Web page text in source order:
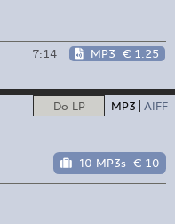
7:14 MP3 € 1.25
Do LP MP3 AIFF
10 MP3s € 10